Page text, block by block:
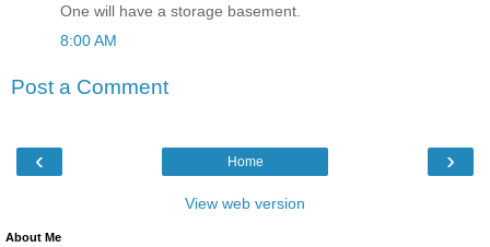
One will have a storage basement.
8:00 AM
Post a Comment
‹ ›
Home
View web version
About Me